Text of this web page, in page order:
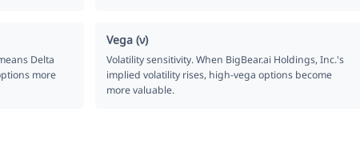
Delta
more
Vega (ν)
Volatility sensitivity. When BigBear.ai Holdings, Inc.'s
implied volatility rises, high-vega options become
more valuable.